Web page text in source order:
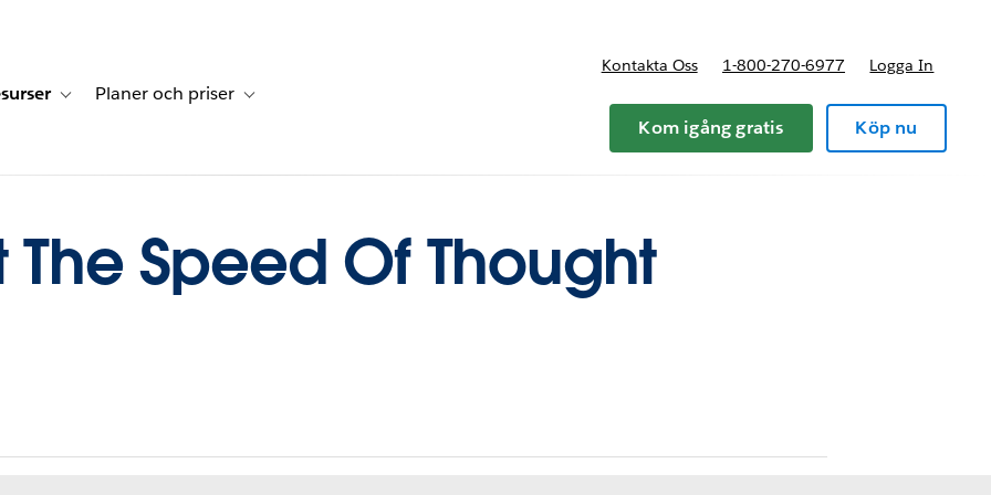
navigation for Lösningar
Toggle sub-navigation for Resurser
Planer och priser Toggle sub-navigation for Planer och priser
Kontakta Oss 1-800-270-6977 Logga In
Kom igång gratis Köp nu
Speed Of Thought